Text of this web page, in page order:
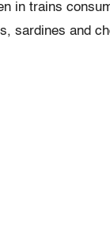
in trains
sardines and